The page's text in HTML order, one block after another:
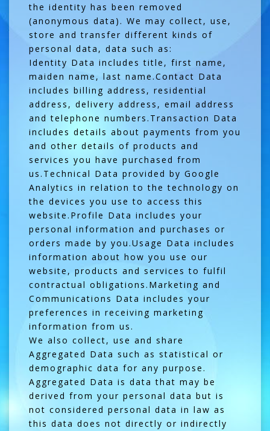
the identity has been removed
(anonymous data). We may collect, use,
store and transfer different kinds of
personal data, data such as:
Identity Data includes title, first name,
maiden name, last name.Contact Data
includes billing address, residential
address, delivery address, email address
and telephone numbers.Transaction Data
includes details about payments from you
and other details of products and
services you have purchased from
us.Technical Data provided by Google
Analytics in relation to the technology on
the devices you use to access this
website.Profile Data includes your
personal information and purchases or
orders made by you.Usage Data includes
information about how you use our
website, products and services to fulfil
contractual obligations.Marketing and
Communications Data includes your
preferences in receiving marketing
information from us.
We also collect, use and share
Aggregated Data such as statistical or
demographic data for any purpose.
Aggregated Data is data that may be
derived from your personal data but is
not considered personal data in law as
this data does not directly or indirectly